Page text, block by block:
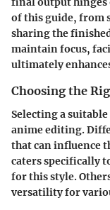
of this guide, from
sharing the
maintain focus,
ultimately
Choosing the
Selecting a
anime editing.
that can influence
caters specifically
for this style.
versatility for